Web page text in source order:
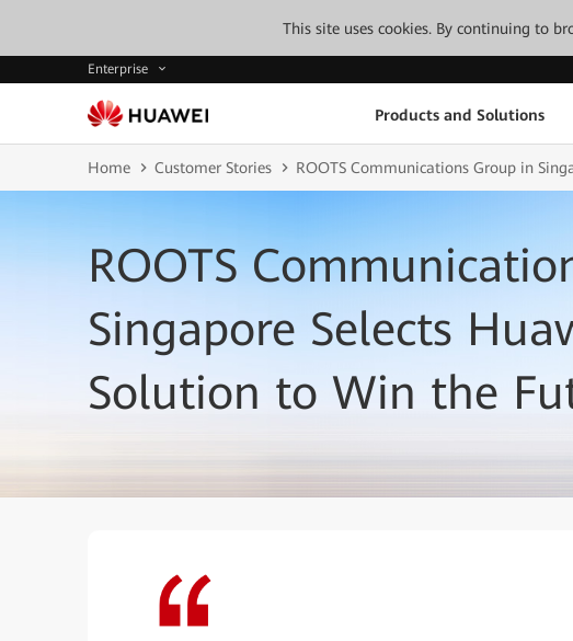
This site uses cookies. By continuing to
Enterprise
Products and Solutions
Home Customer Stories ROOTS Communications Group in
ROOTS
Singapore Selects
Solution to Win the